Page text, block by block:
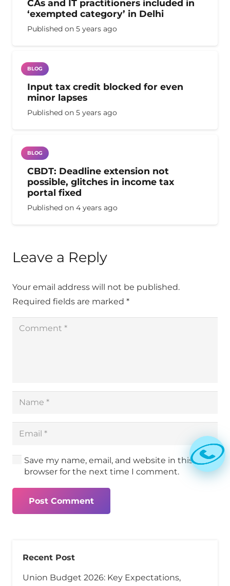
CAs and IT practitioners included in
‘exempted category’ in Delhi
Published on 5 years ago
BLOG
Input tax credit blocked for even
minor lapses
Published on 5 years ago
BLOG
CBDT: Deadline extension not
possible, glitches in income tax
portal fixed
Published on 4 years ago
Leave a Reply
Your email address will not be published.
Required fields are marked *
Save my name, email, and website in this
browser for the next time I comment.
Post Comment
Recent Post
Union Budget 2026: Key Expectations,